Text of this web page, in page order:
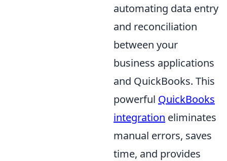
automating data entry
and reconciliation
between your
business applications
and QuickBooks. This
powerful QuickBooks
integration eliminates
manual errors, saves
time, and provides